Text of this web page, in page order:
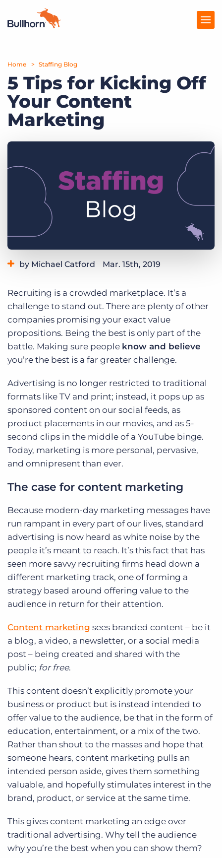
Products
Pricing
Resources
Get a demo Log In
Home Staffing Blog
5 Tips for Kicking Off
Your Content
Marketing
by Michael Catford Mar. 15th, 2019
Recruiting is a crowded marketplace. It’s a
challenge to stand out. There are plenty of other
companies promising your exact value
propositions. Being the best is only part of the
battle. Making sure people know and believe
you’re the best is a far greater challenge.
Advertising is no longer restricted to traditional
formats like TV and print; instead, it pops up as
sponsored content on our social feeds, as
product placements in our movies, and as 5-
second clips in the middle of a YouTube binge.
Today, marketing is more personal, pervasive,
and omnipresent than ever.
The case for content marketing
Because modern-day marketing messages have
run rampant in every part of our lives, standard
advertising is now heard as white noise by the
people it’s meant to reach. It’s this fact that has
seen more savvy recruiting firms head down a
different marketing track, one of forming a
strategy based around offering value to the
audience in return for their attention.
Content marketing sees branded content – be it
a blog, a video, a newsletter, or a social media
post – being created and shared with the
public; for free.
This content doesn’t explicitly promote your
business or product but is instead intended to
offer value to the audience, be that in the form of
education, entertainment, or a mix of the two.
Rather than shout to the masses and hope that
someone hears, content marketing pulls an
intended person aside, gives them something
valuable, and hopefully stimulates interest in the
brand, product, or service at the same time.
This gives content marketing an edge over
traditional advertising. Why tell the audience
why you’re the best when you can show them?